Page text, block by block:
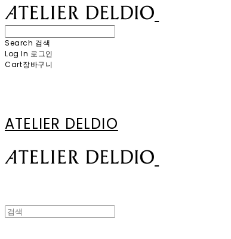
Search 검색
Log In 로그인
Cart장바구니
ATELIER DELDIO